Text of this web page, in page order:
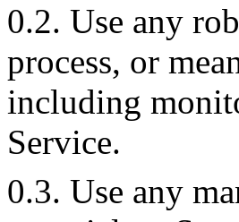
0.2. Use any
process, or
including
Service.
0.3. Use any